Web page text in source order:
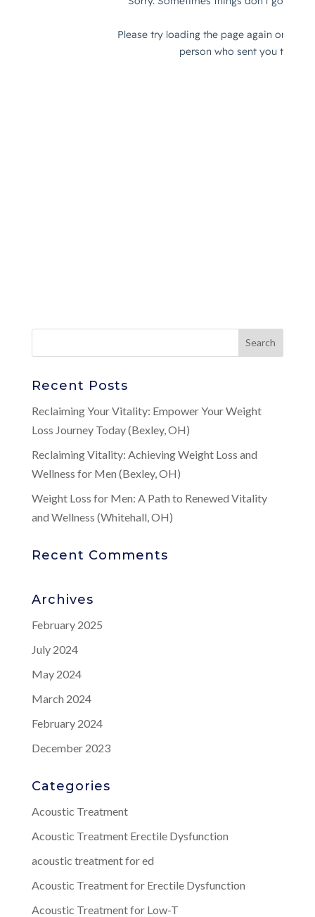
Recent Posts
Reclaiming Your Vitality: Empower Your Weight
Loss Journey Today (Bexley, OH)
Reclaiming Vitality: Achieving Weight Loss and
Wellness for Men (Bexley, OH)
Weight Loss for Men: A Path to Renewed Vitality
and Wellness (Whitehall, OH)
Recent Comments
Archives
February 2025
July 2024
May 2024
March 2024
February 2024
December 2023
Categories
Acoustic Treatment
Acoustic Treatment Erectile Dysfunction
acoustic treatment for ed
Acoustic Treatment for Erectile Dysfunction
Acoustic Treatment for Low-T